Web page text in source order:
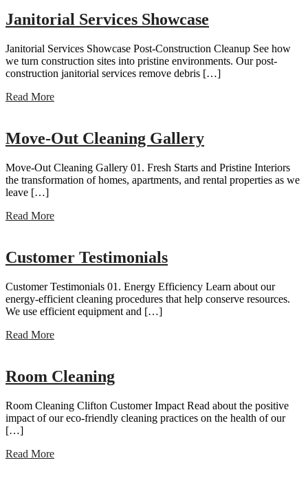
Janitorial Services Showcase
Janitorial Services Showcase Post-Construction Cleanup See how
we turn construction sites into pristine environments. Our post-
construction janitorial services remove debris […]
Read More
Move-Out Cleaning Gallery
Move-Out Cleaning Gallery 01. Fresh Starts and Pristine Interiors
the transformation of homes, apartments, and rental properties as we
leave […]
Read More
Customer Testimonials
Customer Testimonials 01. Energy Efficiency Learn about our
energy-efficient cleaning procedures that help conserve resources.
We use efficient equipment and […]
Read More
Room Cleaning
Room Cleaning Clifton Customer Impact Read about the positive
impact of our eco-friendly cleaning practices on the health of our
[…]
Read More